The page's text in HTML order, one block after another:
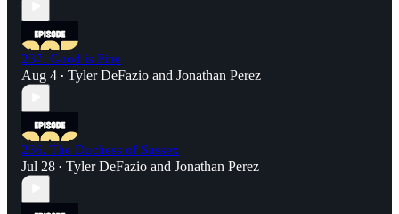
237. Good is Fine
Aug 4 • Tyler DeFazio and Jonathan Perez
236. The Duchess of Sussex
Jul 28 • Tyler DeFazio and Jonathan Perez